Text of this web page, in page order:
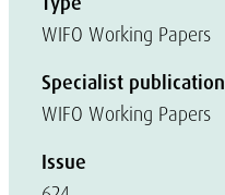
WIFO Working Papers
Specialist publication
WIFO Working Papers
Issue